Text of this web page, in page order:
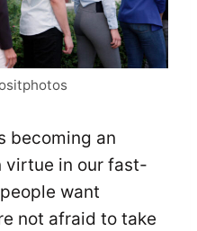
becoming an
virtue in our fast-
want
not afraid to take